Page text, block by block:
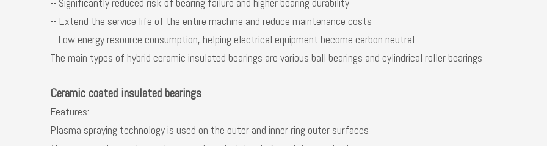
-- Extend the service life of the entire machine and reduce maintenance costs
-- Low energy resource consumption, helping electrical equipment become carbon neutral
The main types of hybrid ceramic insulated bearings are various ball bearings and cylindrical roller bearings
Ceramic coated insulated bearings
Features:
Plasma spraying technology is used on the outer and inner ring outer surfaces